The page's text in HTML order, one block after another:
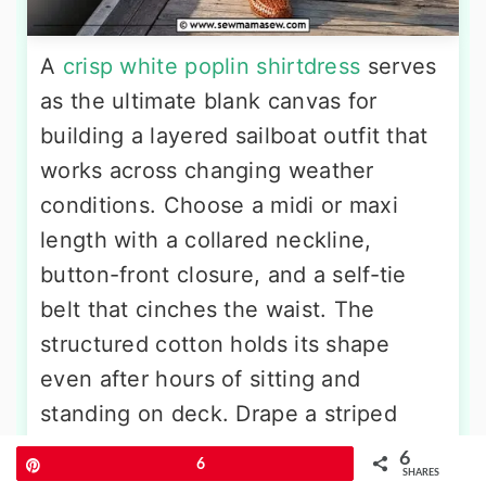
A crisp white poplin shirtdress serves
as the ultimate blank canvas for
building a layered sailboat outfit that
works across changing weather
conditions. Choose a midi or maxi
length with a collared neckline,
button-front closure, and a self-tie
belt that cinches the waist. The
structured cotton holds its shape
even after hours of sitting and
standing on deck. Drape a striped
navy-and-cream lightweight sweater
or cashmere crewneck over your
6 6
SHARES